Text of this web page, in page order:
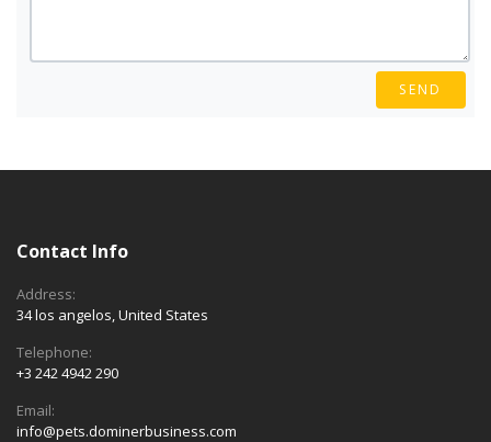
SEND
Contact Info
Address:
34 los angelos, United States
Telephone:
+3 242 4942 290
Email:
info@pets.dominerbusiness.com